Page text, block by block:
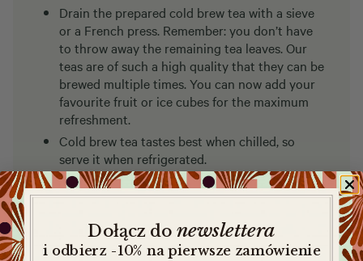
Drain the prepared cold brew tea with a sieve
or a French press. Remember: you don’t have
to throw away the remaining tea leaves. Our
teas are of such a high quality that they can be
brewed multiple times. You can now add your
favourite fruit or ice cubes for the maximum
refreshment.
Cold brew tea tastes best when chilled, so
serve it when refrigerated.
Dołącz do newslettera
i odbierz -10% na pierwsze zamówienie